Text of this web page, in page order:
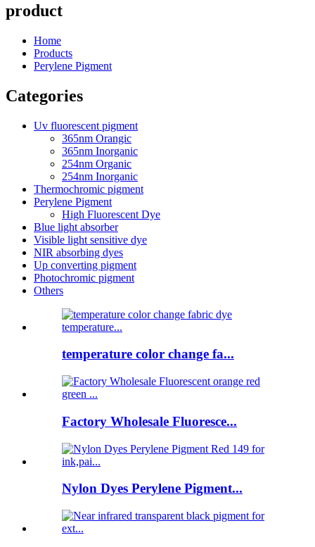
product
Home
Products
Perylene Pigment
Categories
Uv fluorescent pigment
365nm Orangic
365nm Inorganic
254nm Organic
254nm Inorganic
Thermochromic pigment
Perylene Pigment
High Fluorescent Dye
Blue light absorber
Visible light sensitive dye
NIR absorbing dyes
Up converting pigment
Photochromic pigment
Others
temperature color change fa...
Factory Wholesale Fluoresce...
Nylon Dyes Perylene Pigment...